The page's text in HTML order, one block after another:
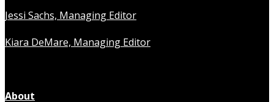
Jessi Sachs, Managing Editor
Kiara DeMare, Managing Editor
About